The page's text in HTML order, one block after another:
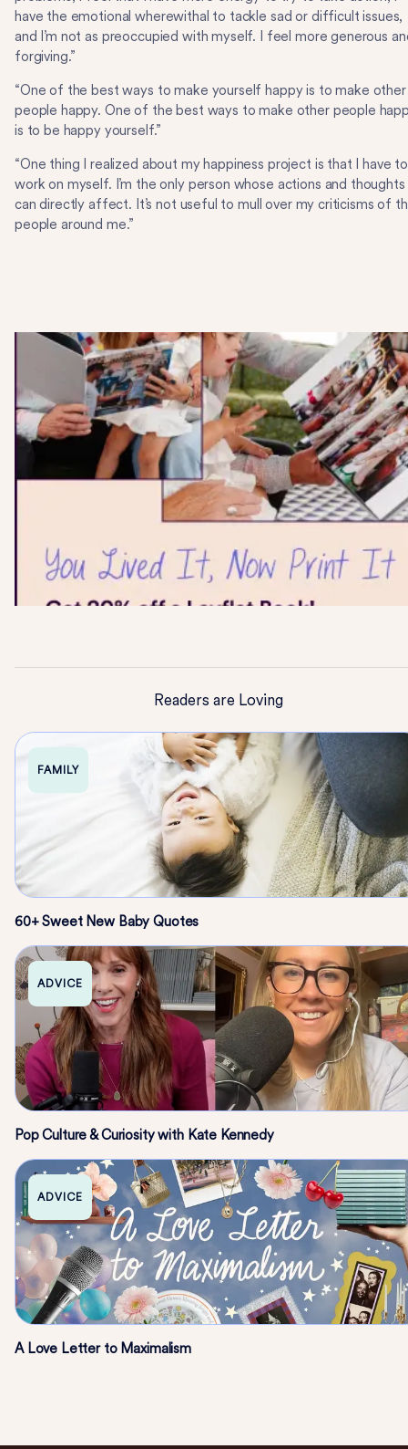
have the emotional wherewithal to tackle sad or difficult issues,
and I’m not as preoccupied with myself. I feel more generous
forgiving.”
“One of the best ways to make yourself happy is to make other
people happy. One of the best ways to make other people
is to be happy yourself.”
“One thing I realized about my happiness project is that I have to
work on myself. I’m the only person whose actions and thoughts
can directly affect. It’s not useful to mull over my criticisms of
people around me.”
Readers are Loving
FAMILY
60+ Sweet New Baby Quotes
ADVICE
Pop Culture & Curiosity with Kate Kennedy
ADVICE
A Love Letter to Maximalism